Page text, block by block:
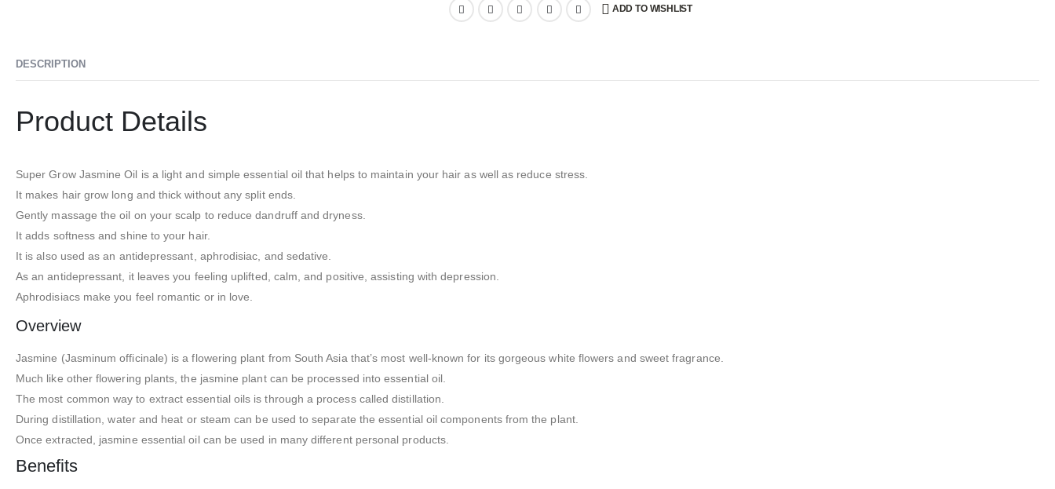
ADD TO WISHLIST
DESCRIPTION
Product Details
Super Grow Jasmine Oil is a light and simple essential oil that helps to maintain your hair as well as reduce stress.
It makes hair grow long and thick without any split ends.
Gently massage the oil on your scalp to reduce dandruff and dryness.
It adds softness and shine to your hair.
It is also used as an antidepressant, aphrodisiac, and sedative.
As an antidepressant, it leaves you feeling uplifted, calm, and positive, assisting with depression.
Aphrodisiacs make you feel romantic or in love.
Overview
Jasmine (Jasminum officinale) is a flowering plant from South Asia that’s most well-known for its gorgeous white flowers and sweet fragrance.
Much like other flowering plants, the jasmine plant can be processed into essential oil.
The most common way to extract essential oils is through a process called distillation.
During distillation, water and heat or steam can be used to separate the essential oil components from the plant.
Once extracted, jasmine essential oil can be used in many different personal products.
Benefits